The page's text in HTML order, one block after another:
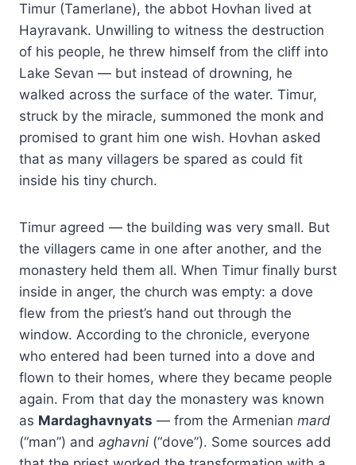
Timur (Tamerlane), the abbot Hovhan lived at
Hayravank. Unwilling to witness the destruction
of his people, he threw himself from the cliff into
Lake Sevan — but instead of drowning, he
walked across the surface of the water. Timur,
struck by the miracle, summoned the monk and
promised to grant him one wish. Hovhan asked
that as many villagers be spared as could fit
inside his tiny church.
Timur agreed — the building was very small. But
the villagers came in one after another, and the
monastery held them all. When Timur finally burst
inside in anger, the church was empty: a dove
flew from the priest’s hand out through the
window. According to the chronicle, everyone
who entered had been turned into a dove and
flown to their homes, where they became people
again. From that day the monastery was known
as Mardaghavnyats — from the Armenian mard
(“man”) and aghavni (“dove”). Some sources add